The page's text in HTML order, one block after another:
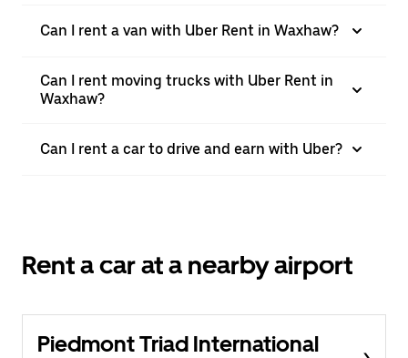
Can I rent a van with Uber Rent in Waxhaw?
Can I rent moving trucks with Uber Rent in
Waxhaw?
Can I rent a car to drive and earn with Uber?
Rent a car at a nearby airport
Piedmont Triad International